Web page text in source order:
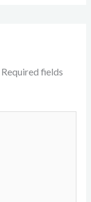
Required fields